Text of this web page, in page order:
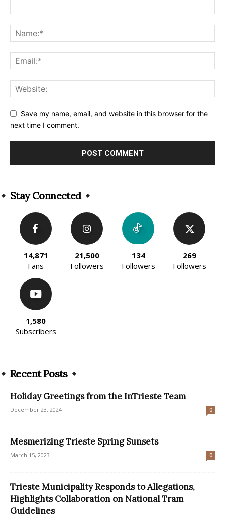
Save my name, email, and website in this browser for the
next time I comment.
Stay Connected
14,871
Fans
21,500
Followers
134
Followers
269
Followers
1,580
Subscribers
Recent Posts
Holiday Greetings from the InTrieste Team
December 23, 2024 0
Mesmerizing Trieste Spring Sunsets
March 15, 2023 0
Trieste Municipality Responds to Allegations,
Highlights Collaboration on National Tram
Guidelines